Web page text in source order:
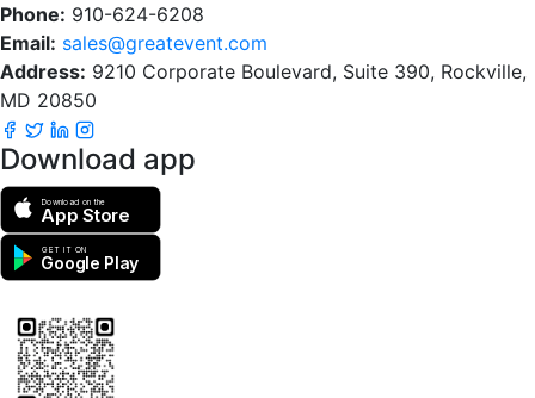
Phone: 910-624-6208
Email: sales@greatevent.com
Address: 9210 Corporate Boulevard, Suite 390, Rockville,
MD 20850
Download app
Download on the
App Store
GET IT ON
Google Play